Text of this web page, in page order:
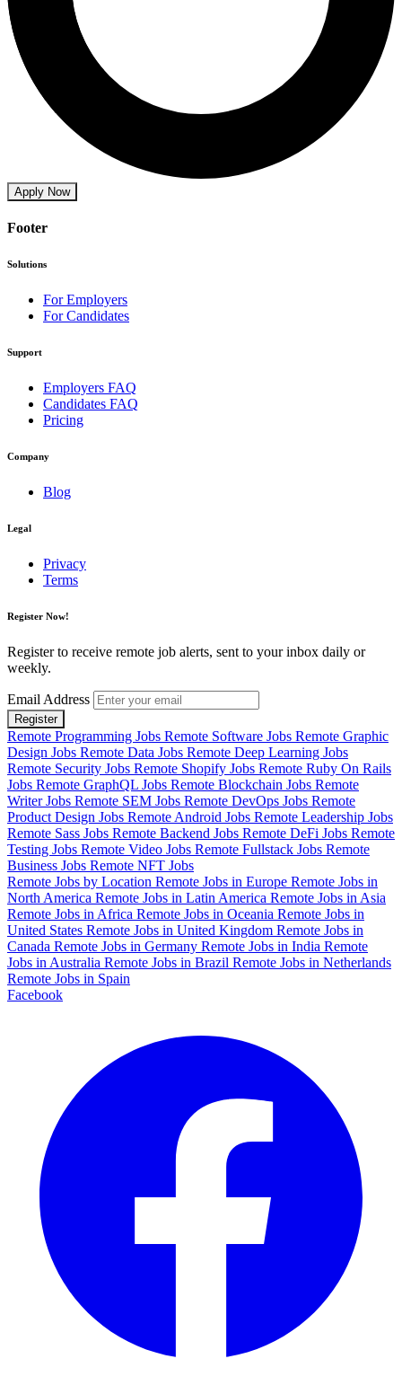
Apply Now
Footer
Solutions
For Employers
For Candidates
Support
Employers FAQ
Candidates FAQ
Pricing
Company
Blog
Legal
Privacy
Terms
Register Now!
Register to receive remote job alerts, sent to your inbox daily or
weekly.
Email Address
Register
Remote Programming Jobs Remote Software Jobs Remote Graphic
Design Jobs Remote Data Jobs Remote Deep Learning Jobs
Remote Security Jobs Remote Shopify Jobs Remote Ruby On Rails
Jobs Remote GraphQL Jobs Remote Blockchain Jobs Remote
Writer Jobs Remote SEM Jobs Remote DevOps Jobs Remote
Product Design Jobs Remote Android Jobs Remote Leadership Jobs
Remote Sass Jobs Remote Backend Jobs Remote DeFi Jobs Remote
Testing Jobs Remote Video Jobs Remote Fullstack Jobs Remote
Business Jobs Remote NFT Jobs
Remote Jobs by Location Remote Jobs in Europe Remote Jobs in
North America Remote Jobs in Latin America Remote Jobs in Asia
Remote Jobs in Africa Remote Jobs in Oceania Remote Jobs in
United States Remote Jobs in United Kingdom Remote Jobs in
Canada Remote Jobs in Germany Remote Jobs in India Remote
Jobs in Australia Remote Jobs in Brazil Remote Jobs in Netherlands
Remote Jobs in Spain
Facebook